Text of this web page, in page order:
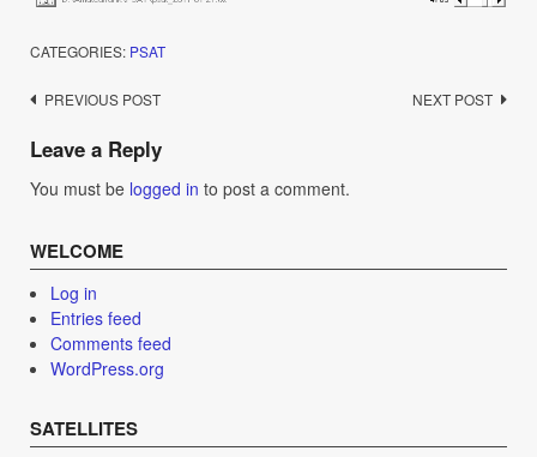
CATEGORIES: PSAT
Post
navigation
PREVIOUS POST NEXT POST
Leave a Reply
You must be logged in to post a comment.
WELCOME
Log in
Entries feed
Comments feed
WordPress.org
SATELLITES